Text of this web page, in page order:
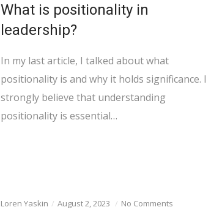
What is positionality in
leadership?
In my last article, I talked about what
positionality is and why it holds significance. I
strongly believe that understanding
positionality is essential…
Loren Yaskin August 2, 2023 No Comments